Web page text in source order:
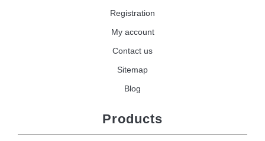
Registration
My account
Contact us
Sitemap
Blog
Products